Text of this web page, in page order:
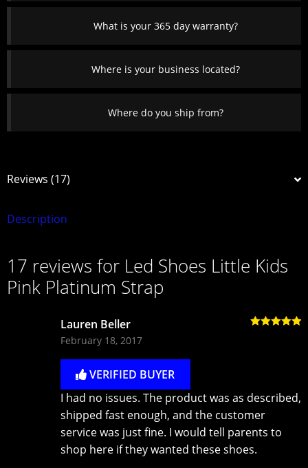
What is your 365 day warranty?
Where is your business located?
Where do you ship from?
Reviews (17)
Description
17 reviews for Led Shoes Little Kids
Pink Platinum Strap
Lauren Beller
February 18, 2017
VERIFIED BUYER
I had no issues. The product was as described,
shipped fast enough, and the customer
service was just fine. I would tell parents to
shop here if they wanted these shoes.